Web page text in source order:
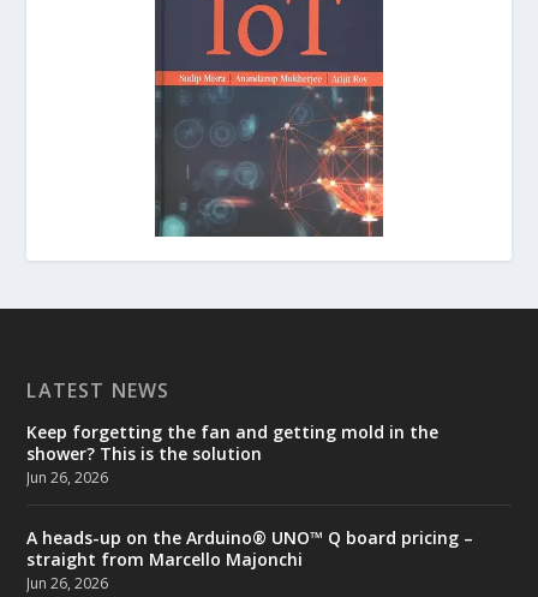
LATEST NEWS
Keep forgetting the fan and getting mold in the
shower? This is the solution
Jun 26, 2026
A heads-up on the Arduino® UNO™ Q board pricing –
straight from Marcello Majonchi
Jun 26, 2026